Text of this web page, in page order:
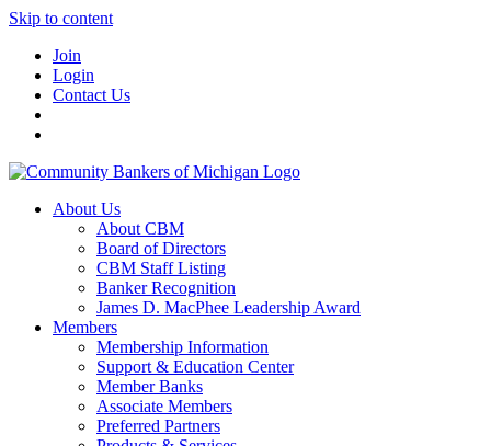
Skip to content
Join
Login
Contact Us
About Us
About CBM
Board of Directors
CBM Staff Listing
Banker Recognition
James D. MacPhee Leadership Award
Members
Membership Information
Support & Education Center
Member Banks
Associate Members
Preferred Partners